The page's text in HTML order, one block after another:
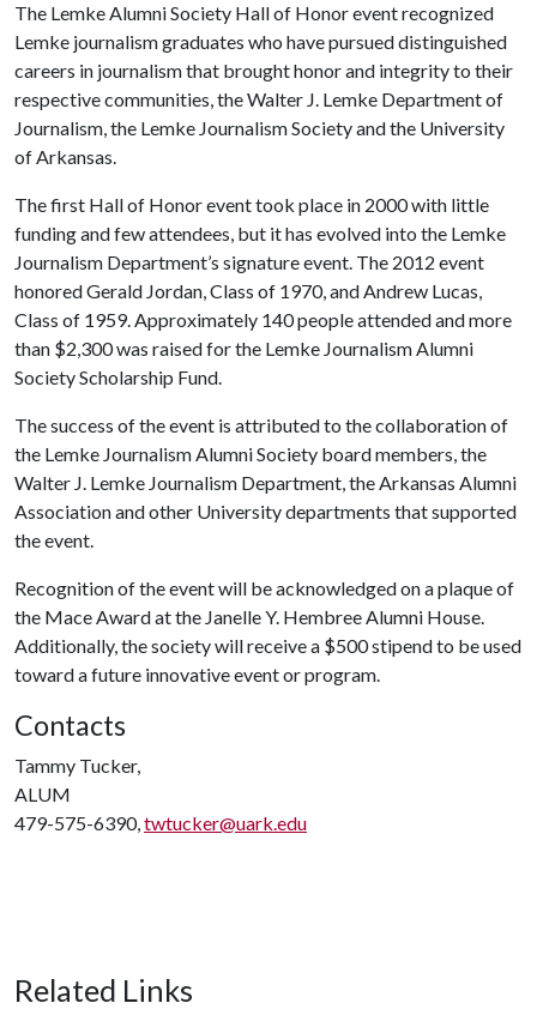
The Lemke Alumni Society Hall of Honor event recognized
Lemke journalism graduates who have pursued distinguished
careers in journalism that brought honor and integrity to their
respective communities, the Walter J. Lemke Department of
Journalism, the Lemke Journalism Society and the University
of Arkansas.
The first Hall of Honor event took place in 2000 with little
funding and few attendees, but it has evolved into the Lemke
Journalism Department’s signature event. The 2012 event
honored Gerald Jordan, Class of 1970, and Andrew Lucas,
Class of 1959. Approximately 140 people attended and more
than $2,300 was raised for the Lemke Journalism Alumni
Society Scholarship Fund.
The success of the event is attributed to the collaboration of
the Lemke Journalism Alumni Society board members, the
Walter J. Lemke Journalism Department, the Arkansas Alumni
Association and other University departments that supported
the event.
Recognition of the event will be acknowledged on a plaque of
the Mace Award at the Janelle Y. Hembree Alumni House.
Additionally, the society will receive a $500 stipend to be used
toward a future innovative event or program.
Contacts
Tammy Tucker,
ALUM
479-575-6390,twtucker@uark.edu
Related Links